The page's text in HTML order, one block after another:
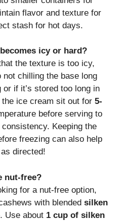
flavor and texture for
stash for hot days.
icy or hard?
the texture is too icy,
chilling the base long
if it’s stored too long in
ice cream sit out for 5-
before serving to
Keeping the
freezing can also help
directed!
nut-free?
for a nut-free option,
with blended silken
Use about 1 cup of silken